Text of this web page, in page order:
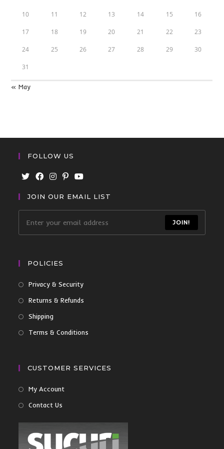
10 11 12 13 14 15 16
17 18 19 20 21 22 23
24 25 26 27 28 29 30
31
« May
FOLLOW US
JOIN OUR EMAIL LIST
JOIN!
POLICIES
Privacy & Security
Returns & Refunds
Shipping
Terms & Conditions
CUSTOMER SERVICES
My Account
Contact Us